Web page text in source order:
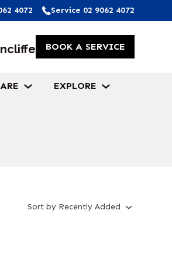
4072 Service 02 9062 4072
BOOK A SERVICE
EXPLORE
Sort by Recently Added